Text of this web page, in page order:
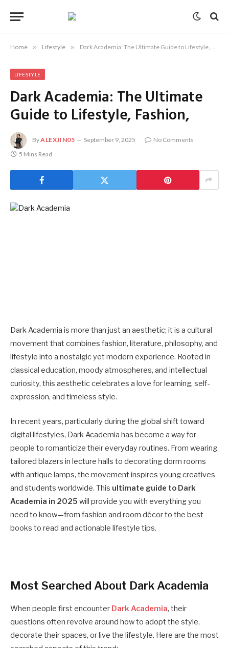
Home » Lifestyle » Dark Academia: The Ultimate Guide to Lifestyle, Fashion,
LIFESTYLE
Dark Academia: The Ultimate
Guide to Lifestyle, Fashion,
ByALEXJIN05 September 9, 2025
No Comments
5 Mins Read
Dark Academia is more than just an aesthetic; it is a cultural
movement that combines fashion, literature, philosophy, and
lifestyle into a nostalgic yet modern experience. Rooted in
classical education, moody atmospheres, and intellectual
curiosity, this aesthetic celebrates a love for learning, self-
expression, and timeless style.
In recent years, particularly during the global shift toward
digital lifestyles, Dark Academia has become a way for
people to romanticize their everyday routines. From wearing
tailored blazers in lecture halls to decorating dorm rooms
with antique lamps, the movement inspires young creatives
and students worldwide. This ultimate guide to Dark
Academia in 2025 will provide you with everything you
need to know—from fashion and room décor to the best
books to read and actionable lifestyle tips.
Most Searched About Dark Academia
When people first encounter Dark Academia, their
questions often revolve around how to adopt the style,
decorate their spaces, or live the lifestyle. Here are the most